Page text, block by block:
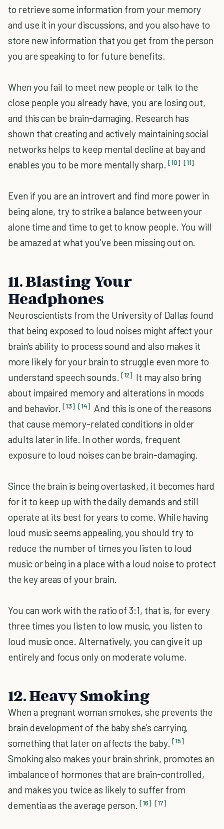
to retrieve some information from your memory
and use it in your discussions, and you also have to
store new information that you get from the person
you are speaking to for future benefits.
When you fail to meet new people or talk to the
close people you already have, you are losing out,
and this can be brain-damaging. Research has
shown that creating and actively maintaining social
networks helps to keep mental decline at bay and
enables you to be more mentally sharp. [10] [11]
Even if you are an introvert and find more power in
being alone, try to strike a balance between your
alone time and time to get to know people. You will
be amazed at what you've been missing out on.
11. Blasting Your
Headphones
Neuroscientists from the University of Dallas found
that being exposed to loud noises might affect your
brain's ability to process sound and also makes it
more likely for your brain to struggle even more to
understand speech sounds. [12] It may also bring
about impaired memory and alterations in moods
and behavior. [13] [14] And this is one of the reasons
that cause memory-related conditions in older
adults later in life. In other words, frequent
exposure to loud noises can be brain-damaging.
Since the brain is being overtasked, it becomes hard
for it to keep up with the daily demands and still
operate at its best for years to come. While having
loud music seems appealing, you should try to
reduce the number of times you listen to loud
music or being in a place with a loud noise to protect
the key areas of your brain.
You can work with the ratio of 3:1, that is, for every
three times you listen to low music, you listen to
loud music once. Alternatively, you can give it up
entirely and focus only on moderate volume.
12. Heavy Smoking
When a pregnant woman smokes, she prevents the
brain development of the baby she's carrying,
something that later on affects the baby. [15]
Smoking also makes your brain shrink, promotes an
imbalance of hormones that are brain-controlled,
and makes you twice as likely to suffer from
dementia as the average person. [16] [17]